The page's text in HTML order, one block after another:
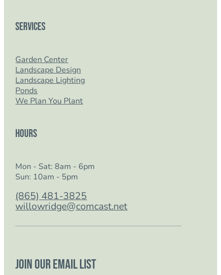
Services
Garden Center
Landscape Design
Landscape Lighting
Ponds
We Plan You Plant
Hours
Mon - Sat: 8am - 6pm
Sun: 10am - 5pm
(865) 481-3825
willowridge@comcast.net
Join our email list